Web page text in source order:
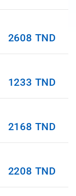
2608 TND
1233 TND
2168 TND
2208 TND